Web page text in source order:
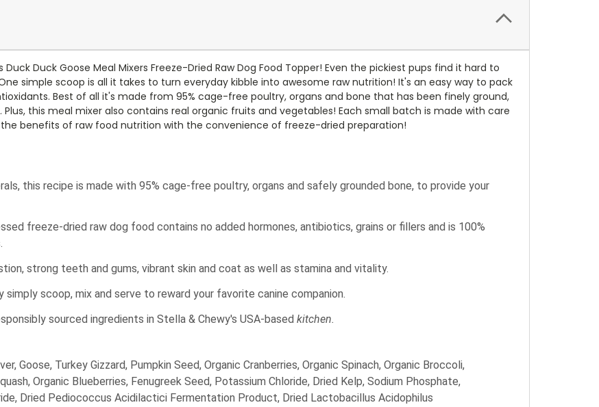
Duck Goose Meal Mixers Freeze-Dried Raw Dog Food Topper! Even the pickiest pups find it hard to
simple scoop is all it takes to turn everyday kibble into awesome raw nutrition! It's an easy way to pack
Best of all it's made from 95% cage-free poultry, organs and bone that has been finely ground,
this meal mixer also contains real organic fruits and vegetables! Each small batch is made with care
benefits of raw food nutrition with the convenience of freeze-dried preparation!
this recipe is made with 95% cage-free poultry, organs and safely grounded bone, to provide your
freeze-dried raw dog food contains no added hormones, antibiotics, grains or fillers and is 100%
strong teeth and gums, vibrant skin and coat as well as stamina and vitality.
simply scoop, mix and serve to reward your favorite canine companion.
sourced ingredients in Stella & Chewy's USA-basedkitchen.
Goose, Turkey Gizzard, Pumpkin Seed, Organic Cranberries, Organic Spinach, Organic Broccoli,
Organic Blueberries, Fenugreek Seed, Potassium Chloride, Dried Kelp, Sodium Phosphate,
Dried Pediococcus Acidilactici Fermentation Product, Dried Lactobacillus Acidophilus